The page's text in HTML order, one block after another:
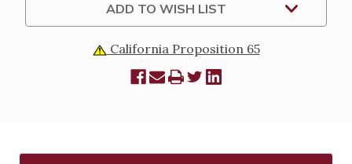
ADD TO WISH LIST
California Proposition 65